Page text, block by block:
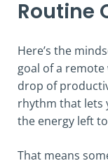
Routine
Here’s the
goal of a
drop of
rhythm that lets
the energy left
That means